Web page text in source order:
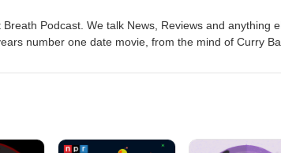
Podcast. We talk News, Reviews and anything
number one date movie, from the mind of Curry
00:05:00 - News, 00:14:00 - 'Obsession',